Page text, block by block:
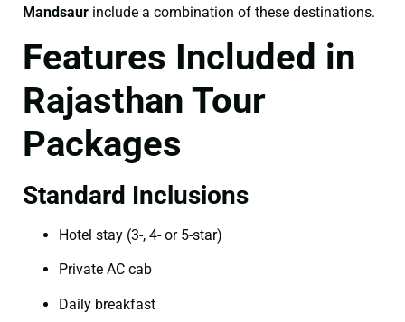
Mandsaur include a combination of these destinations.
Features Included in
Rajasthan Tour
Packages
Standard Inclusions
Hotel stay (3-, 4- or 5-star)
Private AC cab
Daily breakfast